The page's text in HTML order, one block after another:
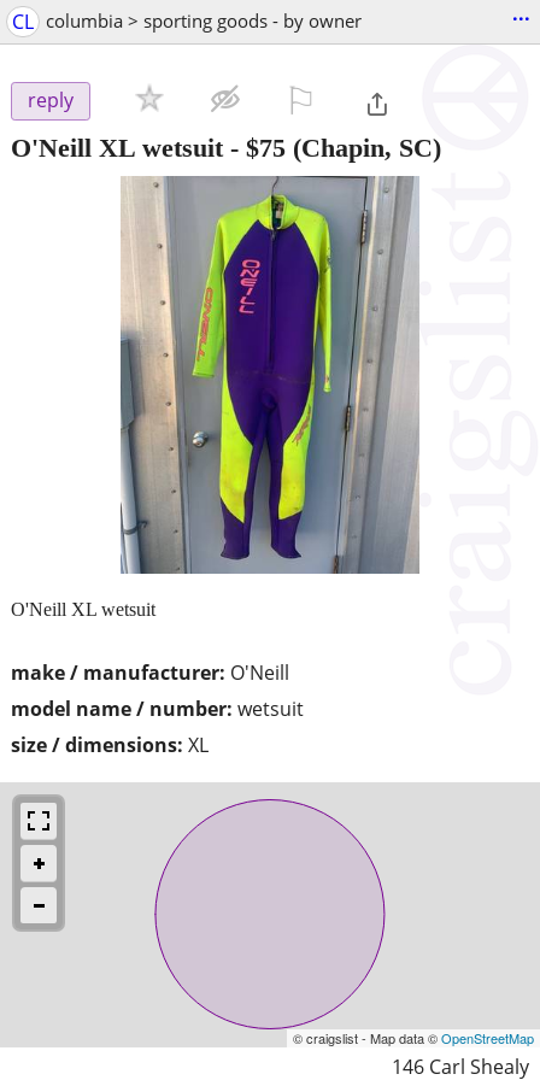
CL columbia > sporting goods - by owner ...
reply
O'Neill XL wetsuit- $75 (Chapin, SC)
make / manufacturer: O'Neill
model name / number: wetsuit
size / dimensions: XL
O'Neill XL wetsuit
© craigslist - Map data ©OpenStreetMap
146 Carl Shealy